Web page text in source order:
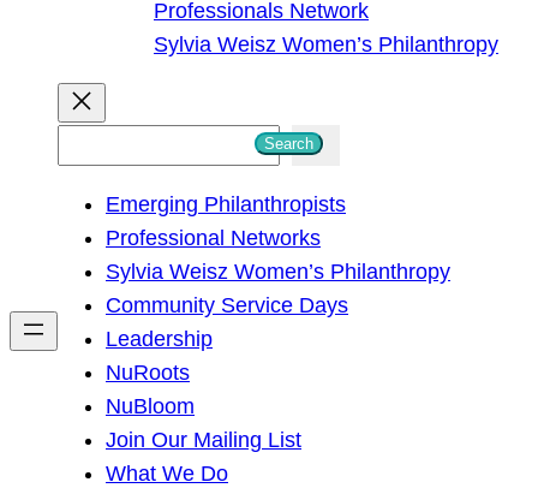
Professionals Network
Sylvia Weisz Women’s Philanthropy
h
Search
Emerging Philanthropists
Professional Networks
Sylvia Weisz Women’s Philanthropy
Community Service Days
Leadership
NuRoots
NuBloom
Join Our Mailing List
What We Do